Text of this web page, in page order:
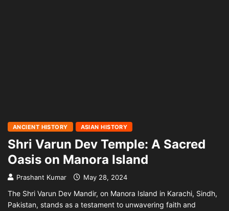
ANCIENT HISTORY ASIAN HISTORY
Shri Varun Dev Temple: A Sacred
Oasis on Manora Island
Prashant Kumar May 28, 2024
The Shri Varun Dev Mandir, on Manora Island in Karachi, Sindh,
Pakistan, stands as a testament to unwavering faith and